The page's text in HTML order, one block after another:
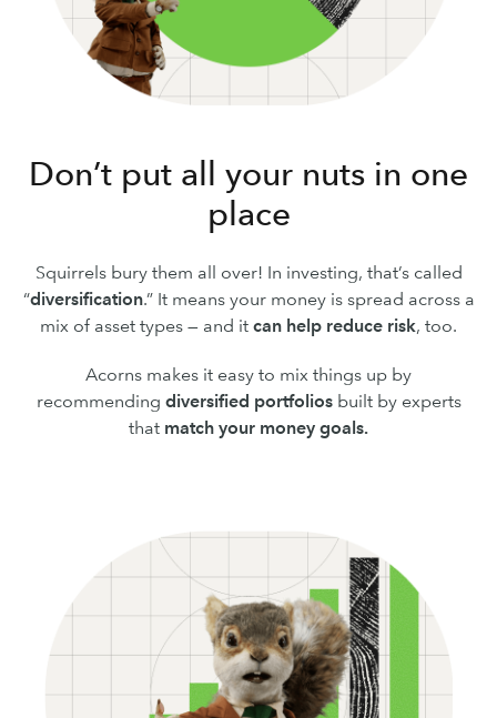
Don’t put all your nuts in one
place
Squirrels bury them all over! In investing, that’s called
“diversification.” It means your money is spread across a
mix of asset types — and it can help reduce risk, too.
Acorns makes it easy to mix things up by
recommending diversified portfoliosbuilt by experts
that match your money goals.